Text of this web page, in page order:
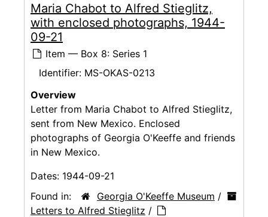
Maria Chabot to Alfred Stieglitz,
with enclosed photographs, 1944-
09-21
Item — Box 8: Series 1
Identifier: MS-OKAS-0213
Overview
Letter from Maria Chabot to Alfred Stieglitz,
sent from New Mexico. Enclosed
photographs of Georgia O'Keeffe and friends
in New Mexico.
Dates: 1944-09-21
Found in:
Georgia O'Keeffe Museum /
Letters to Alfred Stieglitz /